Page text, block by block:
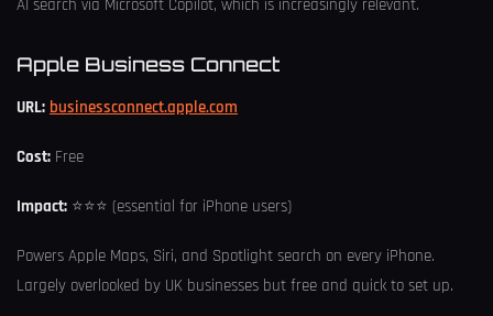
AI search via Microsoft Copilot, which is increasingly relevant.
Apple Business Connect
URL: businessconnect.apple.com
Cost: Free
Impact: ⭐⭐⭐ (essential for iPhone users)
Powers Apple Maps, Siri, and Spotlight search on every iPhone.
Largely overlooked by UK businesses but free and quick to set up.